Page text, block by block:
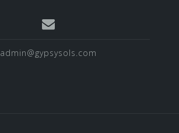
admin@gypsysols.com